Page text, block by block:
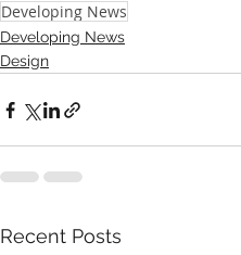
Developing News
Developing News
Design
Recent Posts